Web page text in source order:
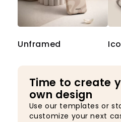
Unframed
Time to create
own design
Use our templates or
customize your next